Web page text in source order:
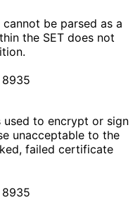
be parsed as a
the SET does not
8935
used to encrypt or sign
unacceptable to the
failed certificate
8935